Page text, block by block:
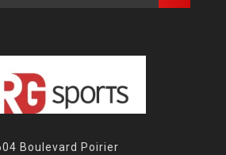
Boulevard Poirier